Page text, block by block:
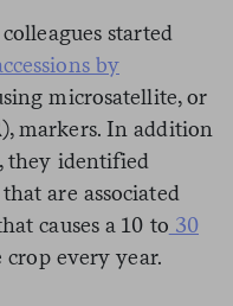
started
by
microsatellite, or
markers. In addition
they identified
are associated
causes a 10 to 30
every year.